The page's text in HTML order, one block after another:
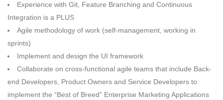
Experience with Git, Feature Branching and Continuous
Integration is a PLUS
Agile methodology of work (self-management, working in
sprints)
Implement and design the UI framework
Collaborate on cross-functional agile teams that include Back-
end Developers, Product Owners and Service Developers to
implement the “Best of Breed” Enterprise Marketing Applications